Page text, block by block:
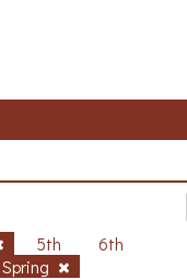
5th
6th
Spring